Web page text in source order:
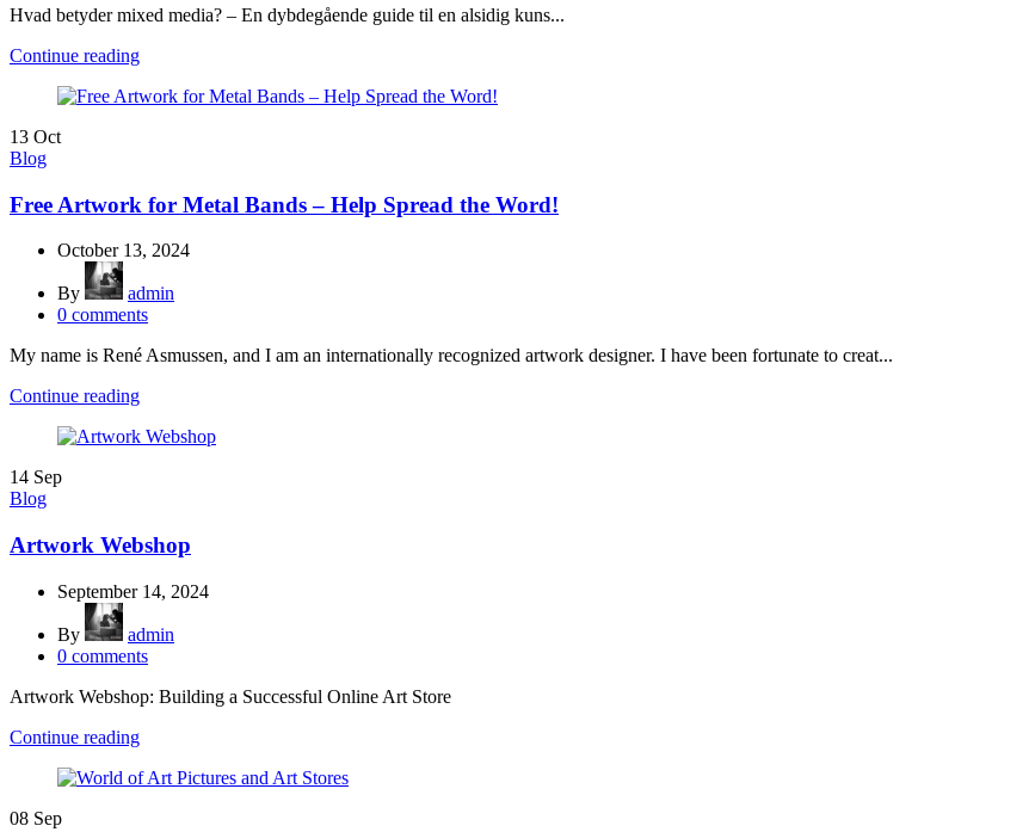
Hvad betyder mixed media? – En dybdegående guide til en alsidig kuns...
Continue reading
13 Oct
Blog
Free Artwork for Metal Bands – Help Spread the Word!
October 13, 2024
By
admin
0 comments
My name is René Asmussen, and I am an internationally recognized artwork designer. I have been fortunate to creat...
Continue reading
14 Sep
Blog
Artwork Webshop
September 14, 2024
By
admin
0 comments
Artwork Webshop: Building a Successful Online Art Store
Continue reading
08 Sep